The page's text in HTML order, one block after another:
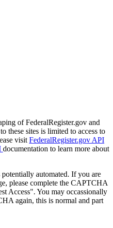
of FederalRegister.gov and
these sites is limited to access to
visit FederalRegister.gov API
documentation to learn more about
potentially automated. If you are
please complete the CAPTCHA
Access". You may occassionally
again, this is normal and part